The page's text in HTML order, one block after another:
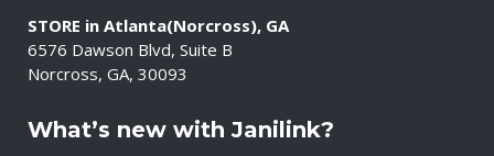
STORE in Atlanta(Norcross), GA
6576 Dawson Blvd, Suite B
Norcross, GA, 30093
What’s new with Janilink?